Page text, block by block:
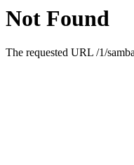
Not Found
The requested URL /1/